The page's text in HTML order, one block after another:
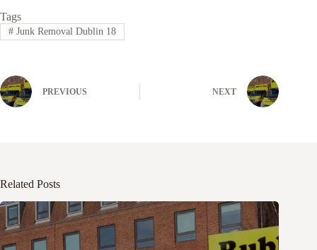
Tags
#Junk Removal Dublin 18
PREVIOUS NEXT
Related Posts